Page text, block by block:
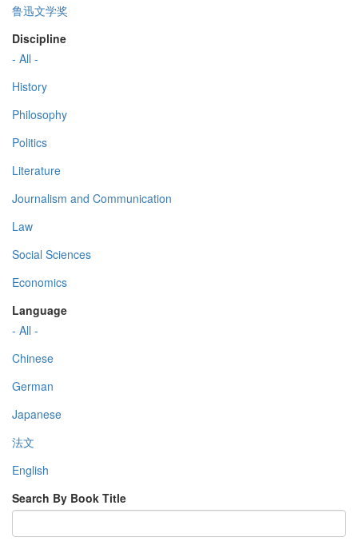
鲁迅文学奖
Discipline
- All -
History
Philosophy
Politics
Literature
Journalism and Communication
Law
Social Sciences
Economics
Language
- All -
Chinese
German
Japanese
法文
English
Search By Book Title